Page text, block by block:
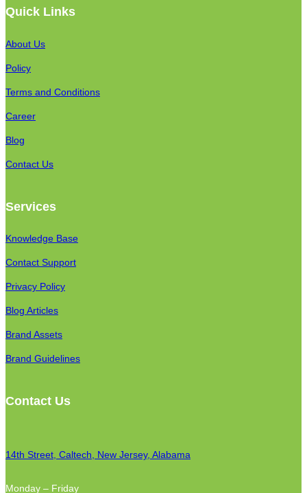
Quick Links
About Us
Policy
Terms and Conditions
Career
Blog
Contact Us
Services
Knowledge Base
Contact Support
Privacy Policy
Blog Articles
Brand Assets
Brand Guidelines
Contact Us
14th Street, Caltech, New Jersey, Alabama
Monday – Friday